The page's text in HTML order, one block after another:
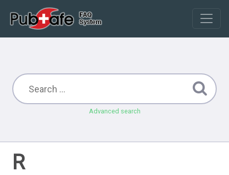
Advanced search
R